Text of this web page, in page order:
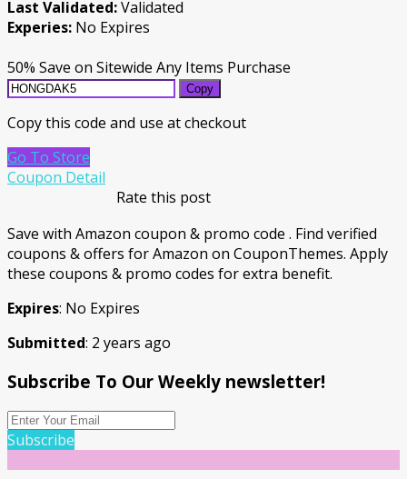
Last Validated:Validated
Experies: No Expires
50% Save on Sitewide Any Items Purchase
Copy
Copy this code and use at checkout
Go To Store
Coupon Detail
Rate this post
Save with Amazon coupon & promo code . Find verified
coupons & offers for Amazon on CouponThemes. Apply
these coupons & promo codes for extra benefit.
Expires: No Expires
Submitted: 2 years ago
Subscribe To Our Weekly newsletter!
Subscribe